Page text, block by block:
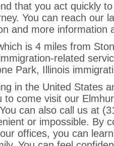
that you act quickly
You can reach our
and more information
is 4 miles from
related
Park, Illinois
in the United States
to come visit our
can also call us at
or impossible. By
offices, you can